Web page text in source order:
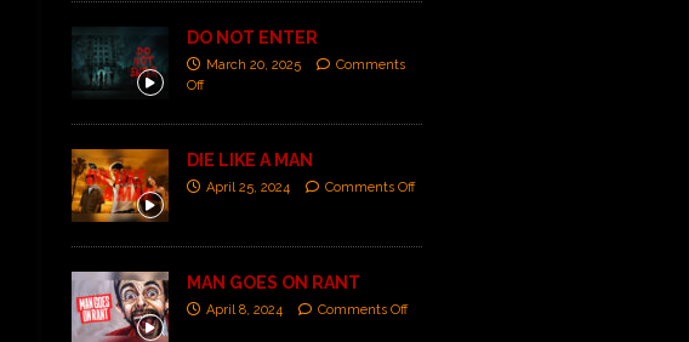
DO NOT ENTER
March 20, 2025
Comments
Off
DIE LIKE A MAN
April 25, 2024 Comments Off
MAN GOES ON RANT
April 8, 2024 Comments Off